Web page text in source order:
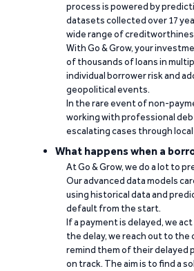
process is powered by
datasets collected over 17
wide range of
With Go & Grow, your
of thousands of loans in
individual borrower risk and
geopolitical events.
In the rare event of non-
working with professional
escalating cases through
What happens when a
At Go & Grow, we do a lot to
Our advanced data models
using historical data and
default from the start.
If a payment is delayed, we
the delay, we reach out to the
remind them of their delayed
on track. The aim is to find a